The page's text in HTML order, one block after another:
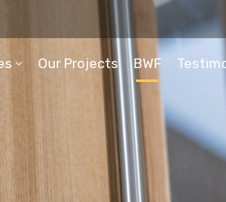
Our Projects BWF